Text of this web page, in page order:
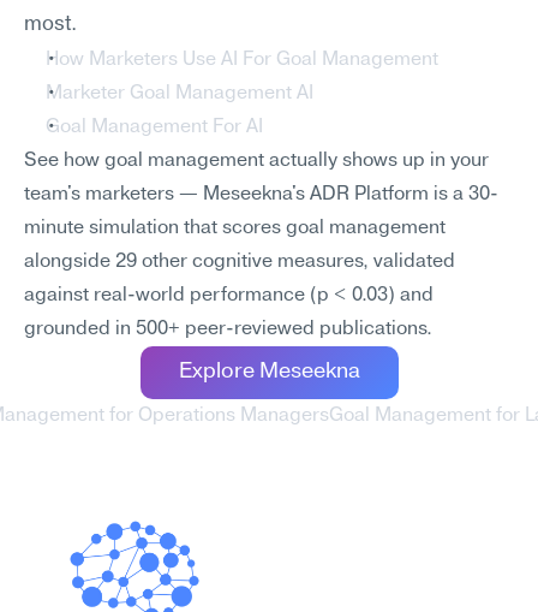
most.
How Marketers Use AI For Goal Management
Marketer Goal Management AI
Goal Management For AI
See how goal management actually shows up in your
team's marketers — Meseekna's ADR Platform is a 30-
minute simulation that scores goal management
alongside 29 other cognitive measures, validated
against real-world performance (p < 0.03) and
grounded in 500+ peer-reviewed publications.
Explore Meseekna
for Operations ManagersGoal Management for